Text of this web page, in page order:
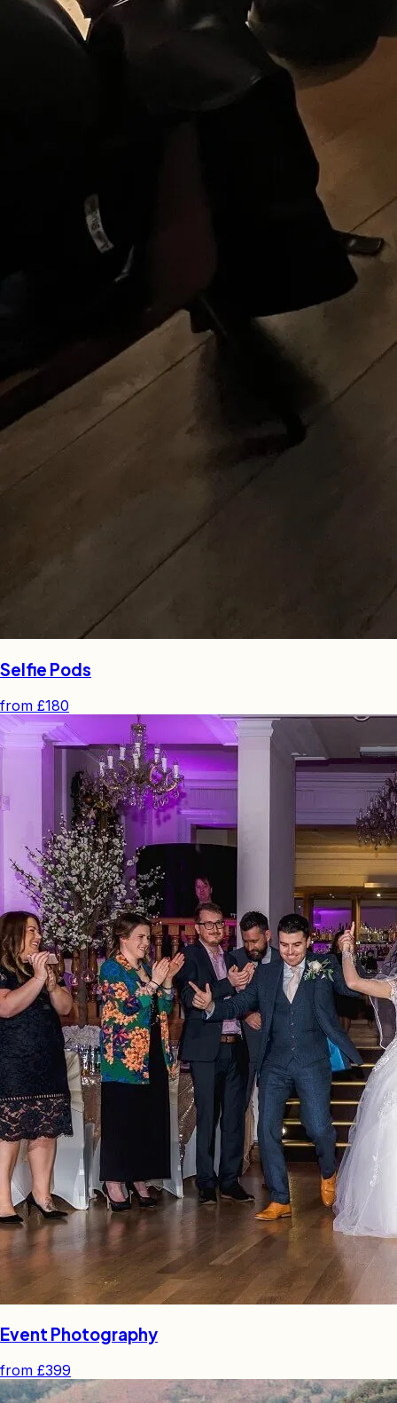
Selfie Pods
from £180
Event Photography
from £399